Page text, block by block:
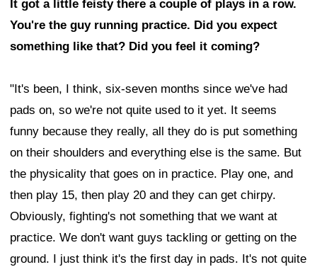
It got a little feisty there a couple of plays in a row.
You're the guy running practice. Did you expect
something like that? Did you feel it coming?
"It's been, I think, six-seven months since we've had
pads on, so we're not quite used to it yet. It seems
funny because they really, all they do is put something
on their shoulders and everything else is the same. But
the physicality that goes on in practice. Play one, and
then play 15, then play 20 and they can get chirpy.
Obviously, fighting's not something that we want at
practice. We don't want guys tackling or getting on the
ground. I just think it's the first day in pads. It's not quite